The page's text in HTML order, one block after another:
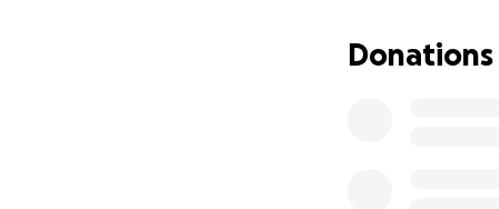
this amazing
savings which
Donations